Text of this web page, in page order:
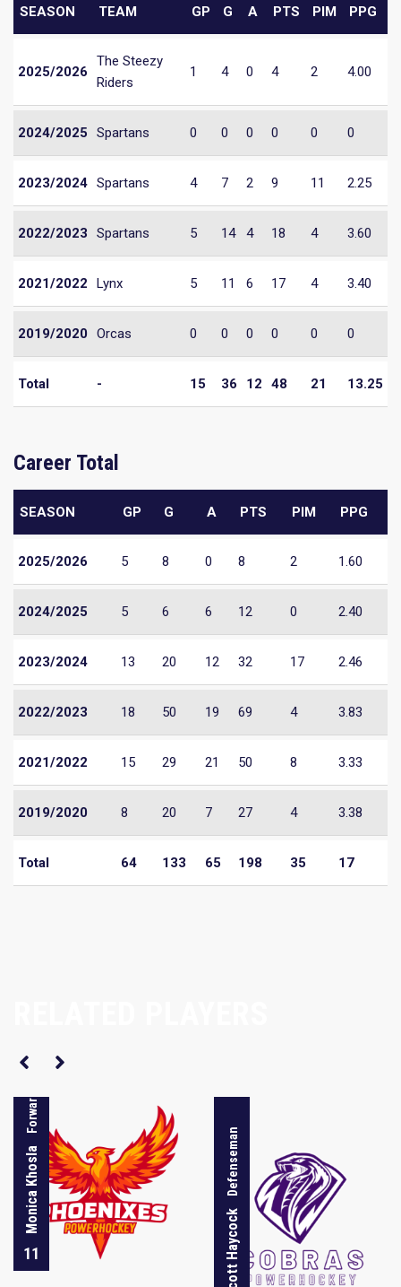
SEASON TEAM GP G A PTS PIM PPG
2025/2026
The Steezy
Riders
1 4 0 4 2 4.00
2024/2025 Spartans 0 0 0 0 0 0
2023/2024 Spartans 4 7 2 9 11 2.25
2022/2023 Spartans 5 14 4 18 4 3.60
2021/2022 Lynx 5 11 6 17 4 3.40
2019/2020 Orcas 0 0 0 0 0 0
Total - 15 36 12 48 21 13.25
Career Total
SEASON GP G A PTS PIM PPG
2025/2026 5 8 0 8 2 1.60
2024/2025 5 6 6 12 0 2.40
2023/2024 13 20 12 32 17 2.46
2022/2023 18 50 19 69 4 3.83
2021/2022 15 29 21 50 8 3.33
2019/2020 8 20 7 27 4 3.38
Total 64 133 65 198 35 17
11
Monica Khosla
Forward
Scott Haycock
Defenseman